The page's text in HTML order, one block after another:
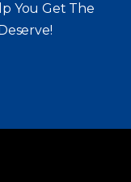
Normalcy And
You Get The